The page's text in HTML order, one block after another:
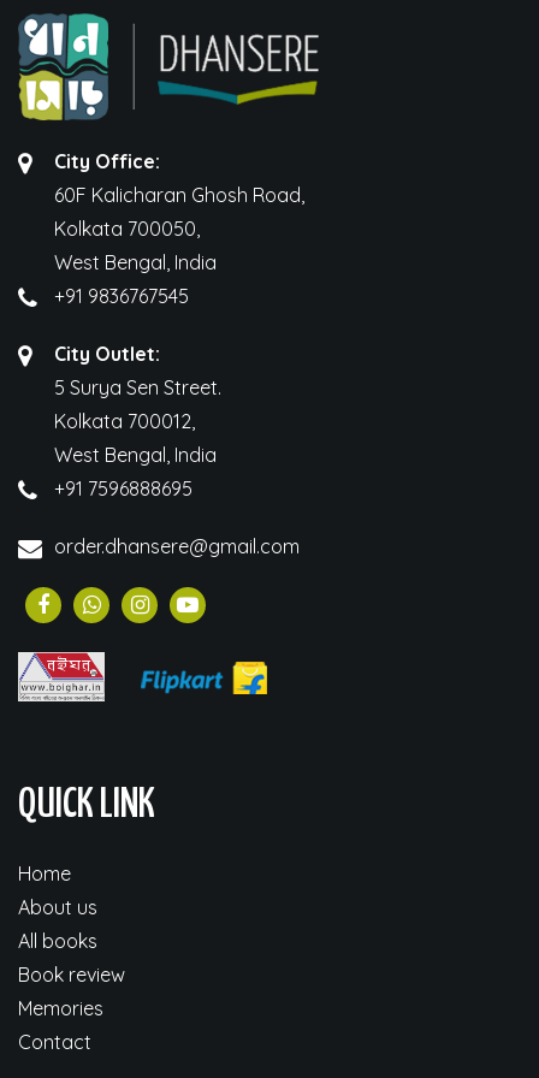
City Office:
60F Kalicharan Ghosh Road,
Kolkata 700050,
West Bengal, India
+91 9836767545
City Outlet:
5 Surya Sen Street.
Kolkata 700012,
West Bengal, India
+91 7596888695
order.dhansere@gmail.com
QUICK LINK
Home
About us
All books
Book review
Memories
Contact